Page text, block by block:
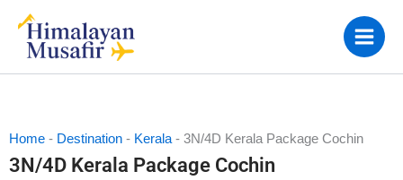
content
Home - Destination - Kerala- 3N/4D Kerala Package Cochin
3N/4D Kerala Package Cochin